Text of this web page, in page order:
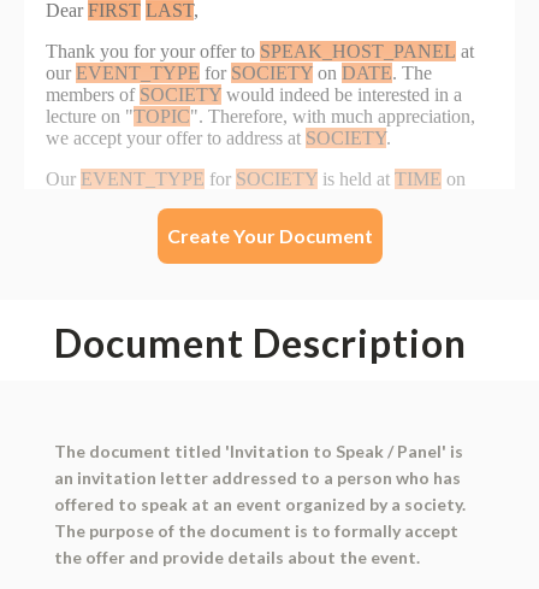
Create Your Document
Document Description
The document titled 'Invitation to Speak / Panel' is
an invitation letter addressed to a person who has
offered to speak at an event organized by a society.
The purpose of the document is to formally accept
the offer and provide details about the event.